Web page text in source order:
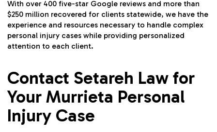
With over 400 five-star Google reviews and more than
$250 million recovered for clients statewide, we have the
experience and resources necessary to handle complex
personal injury cases while providing personalized
attention to each client.
Contact Setareh Law for
Your Murrieta Personal
Injury Case